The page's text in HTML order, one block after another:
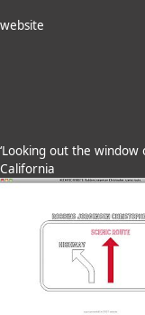
website
‘Looking out the window
California